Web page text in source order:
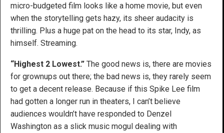
micro-budgeted film looks like a home movie, but even
when the storytelling gets hazy, its sheer audacity is
thrilling. Plus a huge pat on the head to its star, Indy, as
himself. Streaming.
“Highest 2 Lowest.” The good news is, there are movies
for grownups out there; the bad news is, they rarely seem
to get a decent release. Because if this Spike Lee film
had gotten a longer run in theaters, I can’t believe
audiences wouldn’t have responded to Denzel
Washington as a slick music mogul dealing with